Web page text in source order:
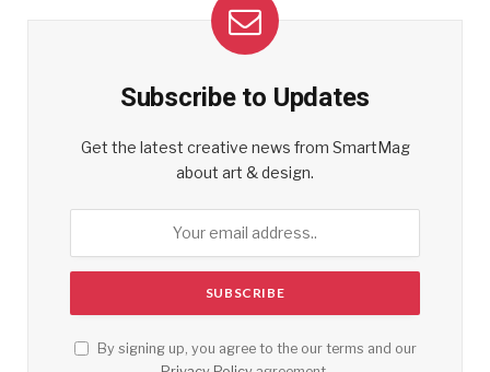
Subscribe to Updates
Get the latest creative news from SmartMag
about art & design.
By signing up, you agree to the our terms and our